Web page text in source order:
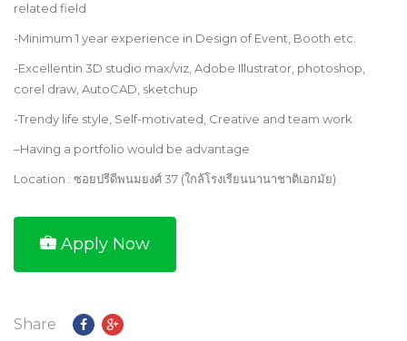
related field
-Minimum 1 year experience in Design of Event, Booth etc.
-Excellentin 3D studio max/viz, Adobe Illustrator, photoshop,
corel draw, AutoCAD, sketchup
-Trendy life style, Self-motivated, Creative and team work
–Having a portfolio would be advantage
Location : ซอยปรีดีพนมยงศ์ 37 (ใกล้โรงเรียนนานาชาติเอกมัย)
Apply Now
Share